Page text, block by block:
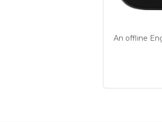
An offline